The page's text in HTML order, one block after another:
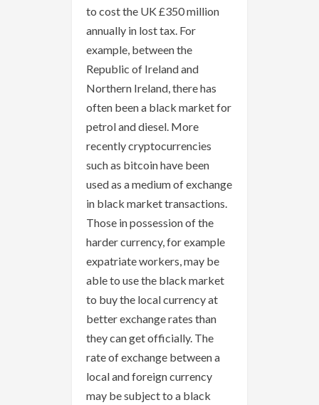
to cost the UK £350 million
annually in lost tax. For
example, between the
Republic of Ireland and
Northern Ireland, there has
often been a black market for
petrol and diesel. More
recently cryptocurrencies
such as bitcoin have been
used as a medium of exchange
in black market transactions.
Those in possession of the
harder currency, for example
expatriate workers, may be
able to use the black market
to buy the local currency at
better exchange rates than
they can get officially. The
rate of exchange between a
local and foreign currency
may be subject to a black